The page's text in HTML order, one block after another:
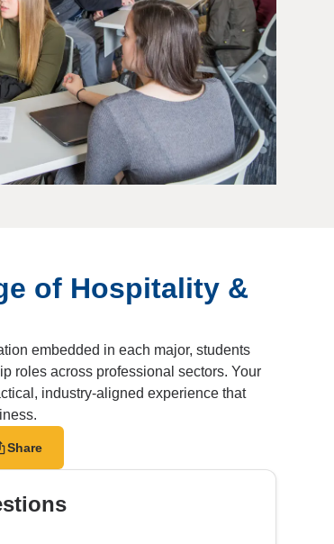
of Hospitality &
embedded in each major, students
roles across professional sectors. Your
industry-aligned experience that
Share